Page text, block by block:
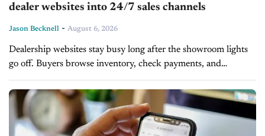
dealer websites into 24/7 sales channels
Jason Becknell - August 6, 2026
Dealership websites stay busy long after the showroom lights
go off. Buyers browse inventory, check payments, and
compare trade values late into the night, but most websites
cannot close the...